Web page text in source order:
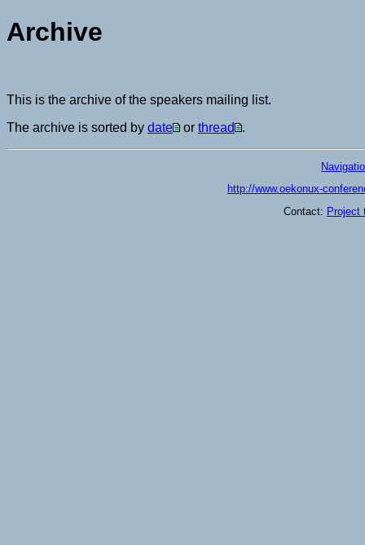
Archive
This is the archive of the speakers mailing list.
The archive is sorted by date or thread .
http://www.oekonux-
Contact: Project